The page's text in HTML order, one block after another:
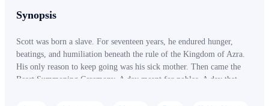
Synopsis
Scott was born a slave. For seventeen years, he endured hunger,
beatings, and humiliation beneath the rule of the Kingdom of Azra.
His only reason to keep going was his sick mother. Then came the
Beast Summoning Ceremony. A day meant for nobles. A day that